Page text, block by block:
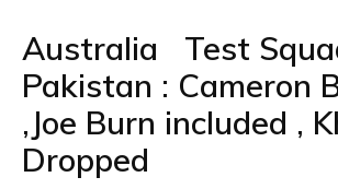
Australia Test
Pakistan : Cameron
,Joe Burn included ,
Dropped